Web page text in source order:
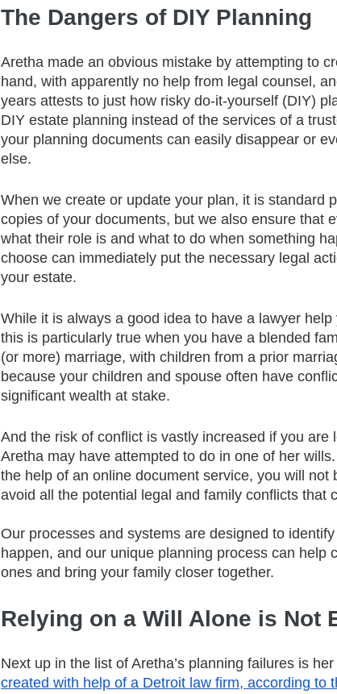
The Dangers of DIY Planning
Aretha made an obvious mistake by attempting to
hand, with apparently no help from legal counsel,
years attests to just how risky do-it-yourself (DIY)
DIY estate planning instead of the services of a
your planning documents can easily disappear or
else.
When we create or update your plan, it is standard
copies of your documents, but we also ensure that
what their role is and what to do when something
choose can immediately put the necessary legal
your estate.
While it is always a good idea to have a lawyer
this is particularly true when you have a blended
(or more) marriage, with children from a prior
because your children and spouse often have
significant wealth at stake.
And the risk of conflict is vastly increased if you are
Aretha may have attempted to do in one of her
the help of an online document service, you will
avoid all the potential legal and family conflicts that
Our processes and systems are designed to
happen, and our unique planning process can help
ones and bring your family closer together.
Relying on a Will Alone is Not
Next up in the list of Aretha’s planning failures is
created with help of a Detroit law firm, according to